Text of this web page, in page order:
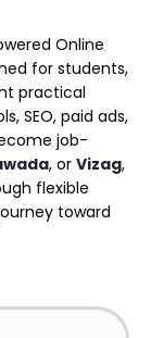
Online
for students,
practical
SEO, paid ads,
job-
, or Vizag,
flexible
toward